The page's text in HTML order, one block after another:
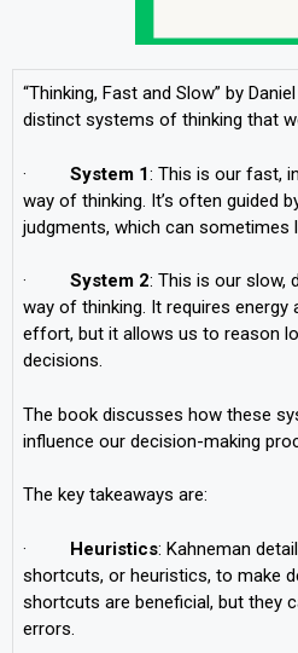
“Thinking, Fast and Slow” by
distinct systems of thinking that
· System 1: This is our fast,
way of thinking. It’s often guided
judgments, which can sometimes
· System 2: This is our slow,
way of thinking. It requires energy
effort, but it allows us to reason
decisions.
The book discusses how these
influence our decision-making
The key takeaways are:
· Heuristics: Kahneman
shortcuts, or heuristics, to make
shortcuts are beneficial, but they
errors.